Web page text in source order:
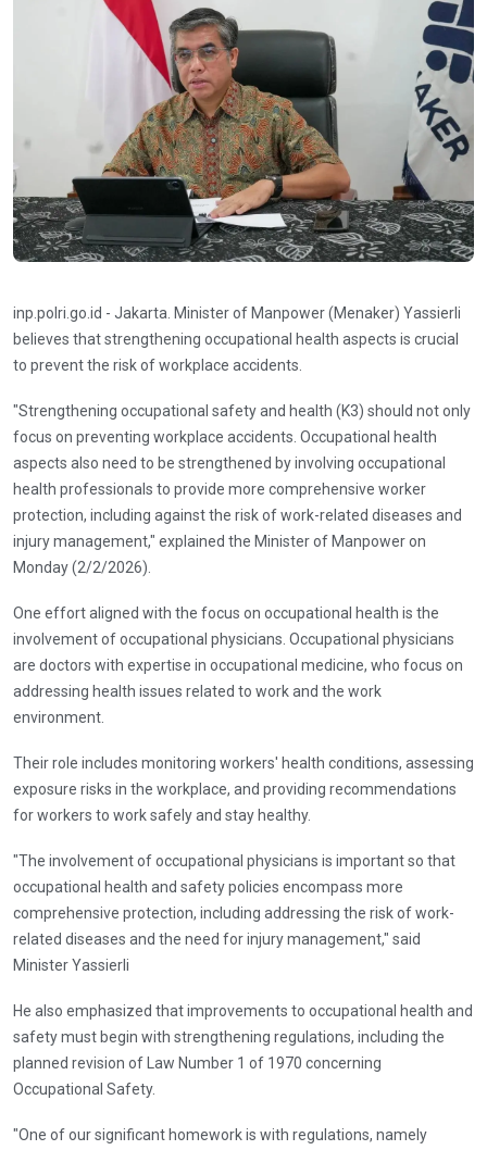
inp.polri.go.id - Jakarta. Minister of Manpower (Menaker) Yassierli
believes that strengthening occupational health aspects is crucial
to prevent the risk of workplace accidents.
"Strengthening occupational safety and health (K3) should not only
focus on preventing workplace accidents. Occupational health
aspects also need to be strengthened by involving occupational
health professionals to provide more comprehensive worker
protection, including against the risk of work-related diseases and
injury management," explained the Minister of Manpower on
Monday (2/2/2026).
One effort aligned with the focus on occupational health is the
involvement of occupational physicians. Occupational physicians
are doctors with expertise in occupational medicine, who focus on
addressing health issues related to work and the work
environment.
Their role includes monitoring workers' health conditions, assessing
exposure risks in the workplace, and providing recommendations
for workers to work safely and stay healthy.
"The involvement of occupational physicians is important so that
occupational health and safety policies encompass more
comprehensive protection, including addressing the risk of work-
related diseases and the need for injury management," said
Minister Yassierli
He also emphasized that improvements to occupational health and
safety must begin with strengthening regulations, including the
planned revision of Law Number 1 of 1970 concerning
Occupational Safety.
"One of our significant homework is with regulations, namely